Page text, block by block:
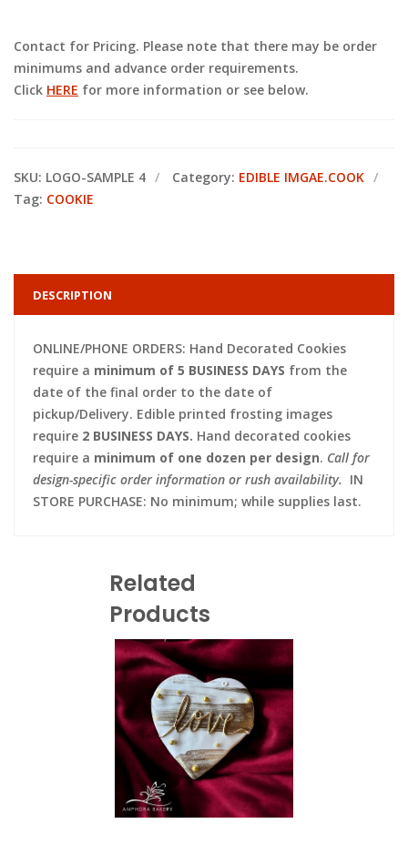
Contact for Pricing. Please note that there may be order
minimums and advance order requirements.
Click HERE for more information or see below.
SKU: LOGO-SAMPLE 4 Category: EDIBLE IMGAE.COOK
Tag: COOKIE
DESCRIPTION
ONLINE/PHONE ORDERS: Hand Decorated Cookies
require a minimum of 5 BUSINESS DAYS from the
date of the final order to the date of
pickup/Delivery. Edible printed frosting images
require 2 BUSINESS DAYS. Hand decorated cookies
require a minimum of one dozen per design. Call for
design-specific order information or rush availability. IN
STORE PURCHASE: No minimum; while supplies last.
Related
Products